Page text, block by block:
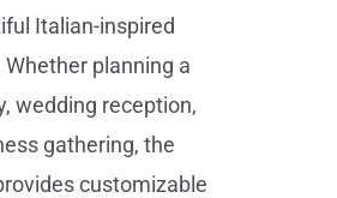
Italian-inspired
planning a
wedding reception,
gathering, the
customizable